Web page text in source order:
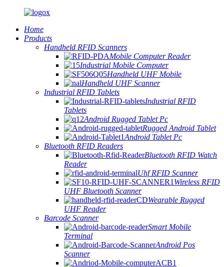
Home
Products
Handheld RFID Scanners
Mobile Computer Reader
Industrial Mobile Computer
Handheld UHF Mobile
Handheld UHF Scanner
Industrial RFID Tablets
Industrial RFID
Tablets
Android Rugged Tablet Pc
Rugged Android Tablet
Android Tablet Pc
Bluetooth RFID Readers
Bluetooth RFID Watch
Reader
Uhf RFID Scanner
Wireless RFID
UHF Bluetooth Scanner
Wearable Rugged
UHF Reader
Barcode Scanner
Smart Mobile
Terminal
Android Pos
Scanner